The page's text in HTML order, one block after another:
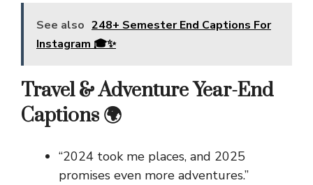
See also 248+ Semester End Captions For
Instagram 🎓✨
Travel & Adventure Year-End
Captions 🌍
“2024 took me places, and 2025
promises even more adventures.”